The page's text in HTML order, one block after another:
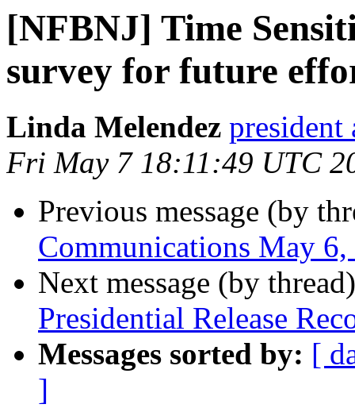
[NFBNJ] Time
survey for future
Linda Melendez
Fri May 7 18:11:49 UTC
Previous message (by
Communications May 6,
Next message (by
Presidential Release
Messages sorted by: [
]